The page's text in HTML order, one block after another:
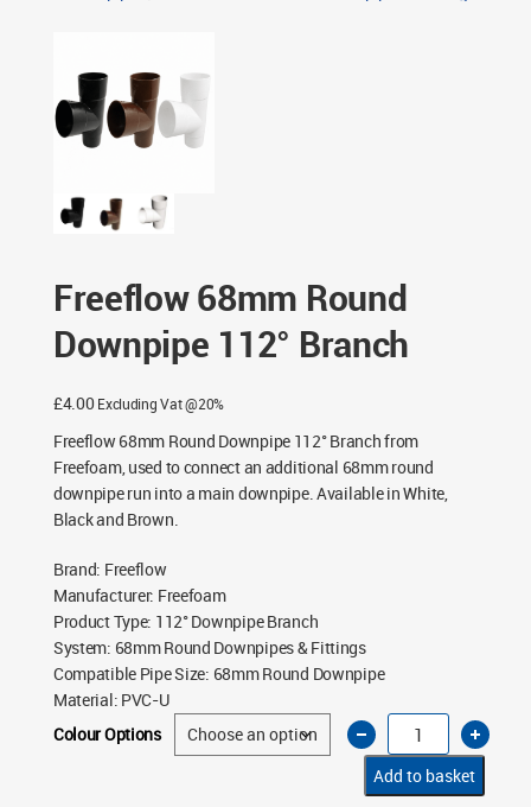
Freeflow 68mm Round
Downpipe 112° Branch
£4.00 Excluding Vat @20%
Freeflow 68mm Round Downpipe 112° Branch from
Freefoam, used to connect an additional 68mm round
downpipe run into a main downpipe. Available in White,
Black and Brown.
Brand: Freeflow
Manufacturer: Freefoam
Product Type: 112° Downpipe Branch
System: 68mm Round Downpipes & Fittings
Compatible Pipe Size: 68mm Round Downpipe
Material: PVC-U
Colour Options
Freeflow
68mm
Round
Downpipe
112°
Add to basket